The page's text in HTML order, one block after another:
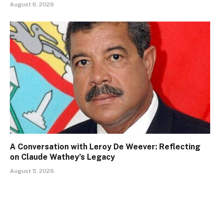
August 6, 2026
A Conversation with Leroy De Weever: Reflecting
on Claude Wathey’s Legacy
August 5, 2026